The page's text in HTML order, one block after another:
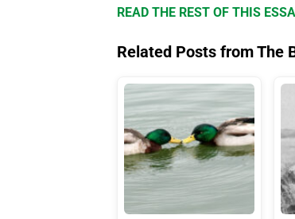
READ THE REST OF THIS
Related Posts from The